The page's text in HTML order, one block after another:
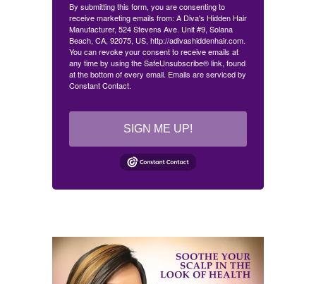
By submitting this form, you are consenting to
receive marketing emails from: A Diva's Hidden Hair
Manufacturer, 524 Stevens Ave. Unit #9, Solana
Beach, CA, 92075, US, http://adivashiddenhair.com.
You can revoke your consent to receive emails at
any time by using the SafeUnsubscribe® link, found
at the bottom of every email. Emails are serviced by
Constant Contact.
SIGN ME UP!